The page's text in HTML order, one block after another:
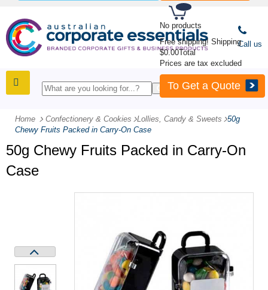
No products
Free shipping! Shipping
$0.00Total
Prices are tax excluded
To Get a Quote
Call us
Home Confectionery & Cookies -Lollies, Candy & Sweets -50g
Chewy Fruits Packed in Carry-On Case
50g Chewy Fruits Packed in Carry-On
Case